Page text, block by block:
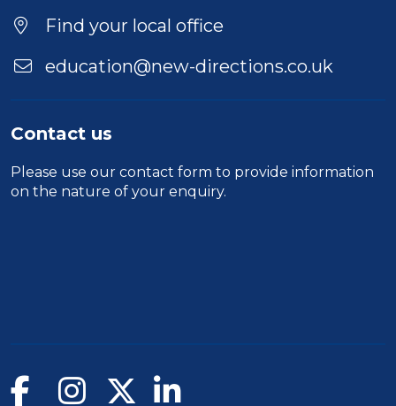
Find your local office
education@new-directions.co.uk
Contact us
Please use our contact form to provide information
on the nature of your enquiry.